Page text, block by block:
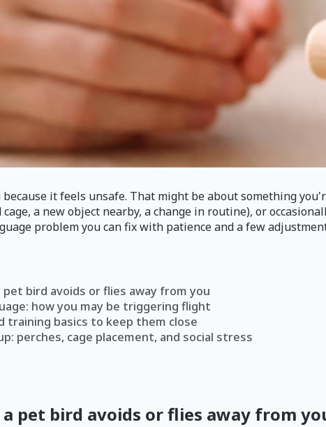
it feels unsafe. That might be about something
a new object nearby, a change in routine), or
problem you can fix with patience and a few
pet bird avoids or flies away from you
how you may be triggering flight
training basics to keep them close
perches, cage placement, and social stress
a pet bird avoids or flies away from